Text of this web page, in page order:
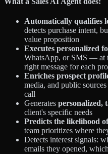
Automatically qualifies
detects purchase intent,
value proposition
Executes personalized
WhatsApp, or SMS — at
right message for each
Enriches prospect
media, and public
call
Generates personalized,
client's specific needs
Predicts the likelihood
team prioritizes where
Detects interest signals:
emails they opened,